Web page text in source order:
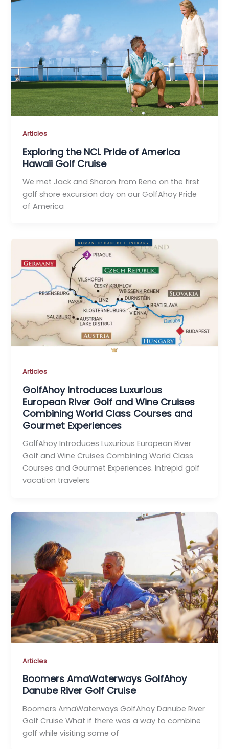
Articles
Exploring the NCL Pride of America
Hawaii Golf Cruise
We met Jack and Sharon from Reno on the first
golf shore excursion day on our GolfAhoy Pride
of America
Articles
GolfAhoy Introduces Luxurious
European River Golf and Wine Cruises
Combining World Class Courses and
Gourmet Experiences
GolfAhoy Introduces Luxurious European River
Golf and Wine Cruises Combining World Class
Courses and Gourmet Experiences. Intrepid golf
vacation travelers
Articles
Boomers AmaWaterways GolfAhoy
Danube River Golf Cruise
Boomers AmaWaterways GolfAhoy Danube River
Golf Cruise What if there was a way to combine
golf while visiting some of